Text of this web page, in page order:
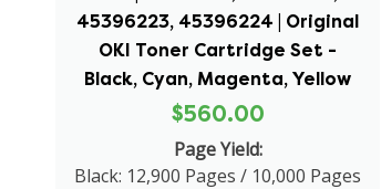
45396223, 45396224 | Original
OKI Toner Cartridge Set -
Black, Cyan, Magenta, Yellow
$560.00
Page Yield:
Black: 12,900 Pages / 10,000 Pages